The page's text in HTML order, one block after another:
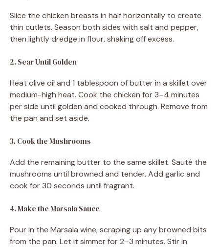
Slice the chicken breasts in half horizontally to create
thin cutlets. Season both sides with salt and pepper,
then lightly dredge in flour, shaking off excess.
2. Sear Until Golden
Heat olive oil and 1 tablespoon of butter in a skillet over
medium-high heat. Cook the chicken for 3–4 minutes
per side until golden and cooked through. Remove from
the pan and set aside.
3. Cook the Mushrooms
Add the remaining butter to the same skillet. Sauté the
mushrooms until browned and tender. Add garlic and
cook for 30 seconds until fragrant.
4. Make the Marsala Sauce
Pour in the Marsala wine, scraping up any browned bits
from the pan. Let it simmer for 2–3 minutes. Stir in